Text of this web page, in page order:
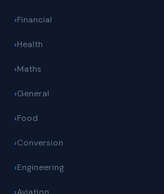
Financial
Health
Maths
General
Food
Conversion
Engineering
Aviation